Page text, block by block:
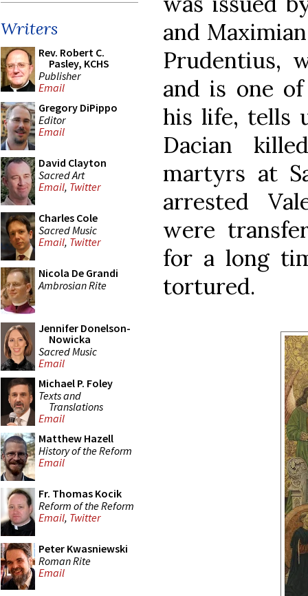
Writers
Rev. Robert C.
Pasley, KCHS
Publisher
Email
Gregory DiPippo
Editor
Email
David Clayton
Sacred Art
Email, Twitter
Charles Cole
Sacred Music
Email, Twitter
Nicola De Grandi
Ambrosian Rite
Jennifer Donelson-
Nowicka
Sacred Music
Email
Michael P. Foley
Texts and
Translations
Email
Matthew Hazell
History of the Reform
Email
Fr. Thomas Kocik
Reform of the Reform
Email, Twitter
Peter Kwasniewski
Roman Rite
Email
and
Prudentius,
and is one
his life, tells
Dacian
martyrs at
arrested
were
for a long
tortured.